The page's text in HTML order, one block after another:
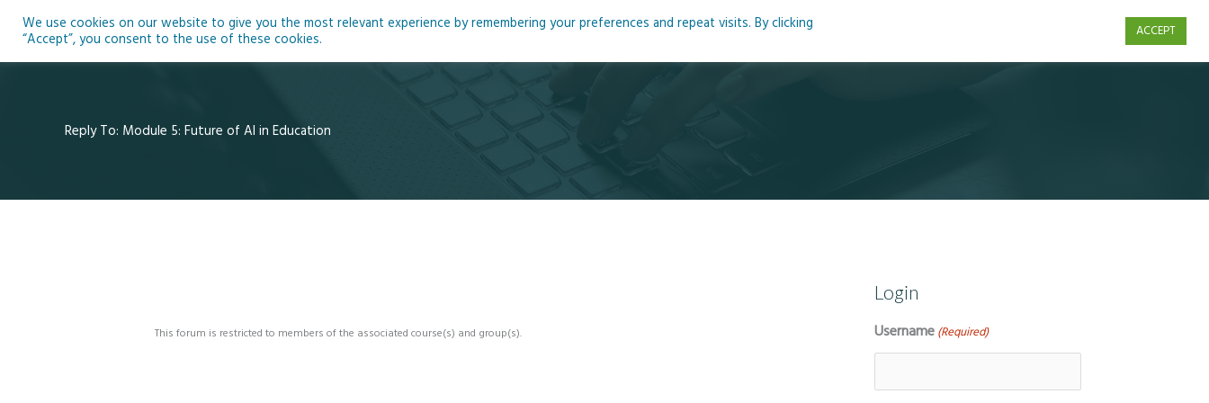
Home About Blog Podcasts Courses Resources
Reply To: Module 5: Future of AI in Education
This forum is restricted to members of the associated course(s) and group(s).
Login
Username (Required)
We use cookies on our website to give you the most relevant experience by remembering your preferences and repeat visits. By clicking
“Accept”, you consent to the use of these cookies.
ACCEPT